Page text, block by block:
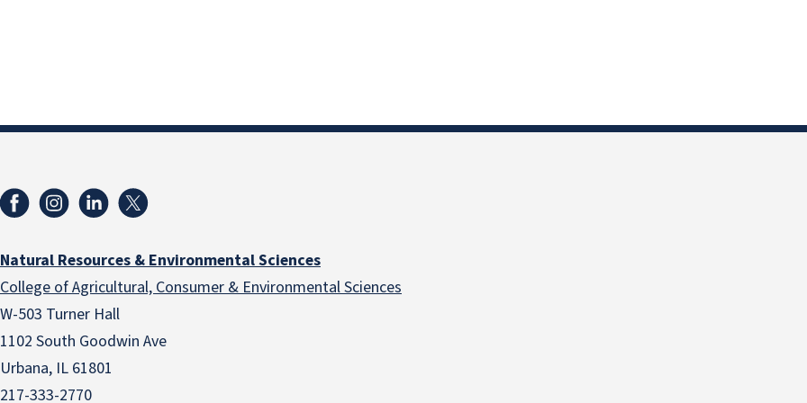
Natural Resources & Environmental Sciences
College of Agricultural, Consumer & Environmental Sciences
W-503 Turner Hall
1102 South Goodwin Ave
Urbana, IL 61801
217-333-2770